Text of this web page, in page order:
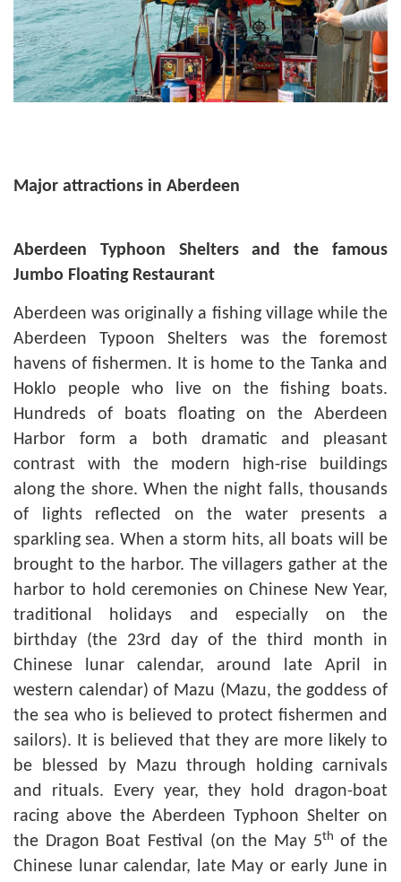
Major attractions in Aberdeen
Aberdeen Typhoon Shelters and the famous
Jumbo Floating Restaurant
Aberdeen was originally a fishing village while the
Aberdeen Typoon Shelters was the foremost
havens of fishermen. It is home to the Tanka and
Hoklo people who live on the fishing boats.
Hundreds of boats floating on the Aberdeen
Harbor form a both dramatic and pleasant
contrast with the modern high-rise buildings
along the shore. When the night falls, thousands
of lights reflected on the water presents a
sparkling sea. When a storm hits, all boats will be
brought to the harbor. The villagers gather at the
harbor to hold ceremonies on Chinese New Year,
traditional holidays and especially on the
birthday (the 23rd day of the third month in
Chinese lunar calendar, around late April in
western calendar) of Mazu (Mazu, the goddess of
the sea who is believed to protect fishermen and
sailors). It is believed that they are more likely to
be blessed by Mazu through holding carnivals
and rituals. Every year, they hold dragon-boat
racing above the Aberdeen Typhoon Shelter on
the Dragon Boat Festival (on the May 5th of the
Chinese lunar calendar, late May or early June in